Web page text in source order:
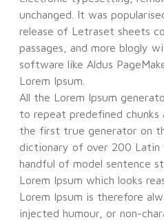
unchanged. It was
release of Letraset sheets
passages, and more blogly
software like Aldus
Lorem Ipsum.
All the Lorem Ipsum
to repeat predefined chunks
the first true generator on
dictionary of over 200 Latin
handful of model sentence
Lorem Ipsum which looks
Lorem Ipsum is therefore
injected humour, or non-